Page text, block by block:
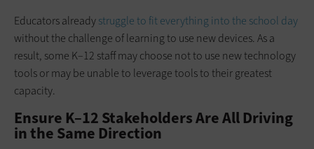
Educators alreadystruggle to fit everything into the school day
without the challenge of learning to use new devices. As a
result, some K–12 staff may choose not to use new technology
tools or may be unable to leverage tools to their greatest
capacity.
Ensure K–12 Stakeholders Are All Driving
in the Same Direction